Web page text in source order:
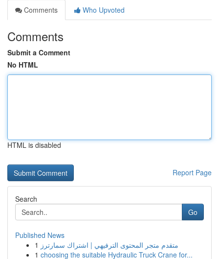
Comments
Who Upvoted
Comments
Submit a Comment
No HTML
HTML is disabled
Report Page
Search
Go
Published News
1 متقدم متجر المحتوى الترفيهي | اشتراك سمارترز
1 choosing the suitable Hydraulic Truck Crane for...